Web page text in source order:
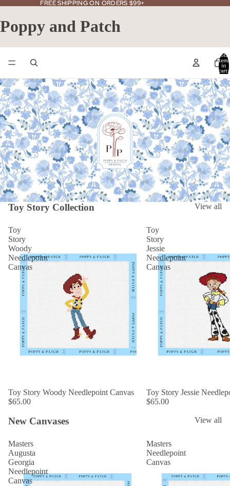
FREE SHIPPING ON ORDERS $99+
FREE SHIPPING ON ORDERS $99+
Poppy and Patch
Total
items
in
cart:
Toy Story Collection View all
Toy
Story
Woody
Needlepoint
Canvas
Toy Story Woody Needlepoint Canvas
$65.00
Toy
Story
Jessie
Needlepoint
Canvas
Toy Story Jessie
$65.00
New Canvases View all
Masters
Augusta
Georgia
Needlepoint
Canvas
Masters
Needlepoint
Canvas